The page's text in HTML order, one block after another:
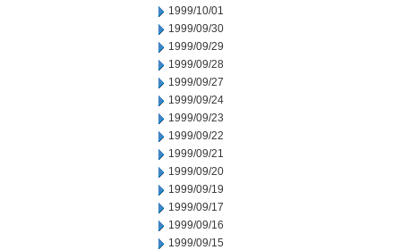
1999/10/01
1999/09/30
1999/09/29
1999/09/28
1999/09/27
1999/09/24
1999/09/23
1999/09/22
1999/09/21
1999/09/20
1999/09/19
1999/09/17
1999/09/16
1999/09/15